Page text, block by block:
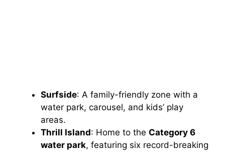
Surfside: A family-friendly zone with a
water park, carousel, and kids’ play
areas.
Thrill Island: Home to the Category 6
water park, featuring six record-breaking